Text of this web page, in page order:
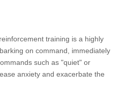
training is a highly
on command, immediately
such as "quiet" or
anxiety and exacerbate the